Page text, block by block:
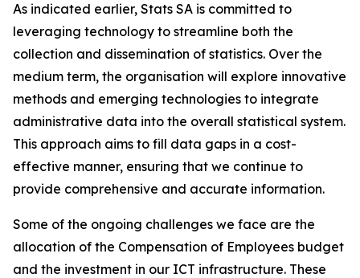
As indicated earlier, Stats SA is committed to
leveraging technology to streamline both the
collection and dissemination of statistics. Over the
medium term, the organisation will explore innovative
methods and emerging technologies to integrate
administrative data into the overall statistical system.
This approach aims to fill data gaps in a cost-
effective manner, ensuring that we continue to
provide comprehensive and accurate information.
Some of the ongoing challenges we face are the
allocation of the Compensation of Employees budget
and the investment in our ICT infrastructure. These